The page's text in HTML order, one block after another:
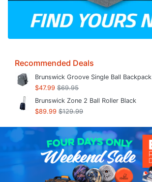
Recommended Deals
Brunswick Groove Single Ball Backpack
$47.99 $69.95
Brunswick Zone 2 Ball Roller Black
$89.99 $129.99